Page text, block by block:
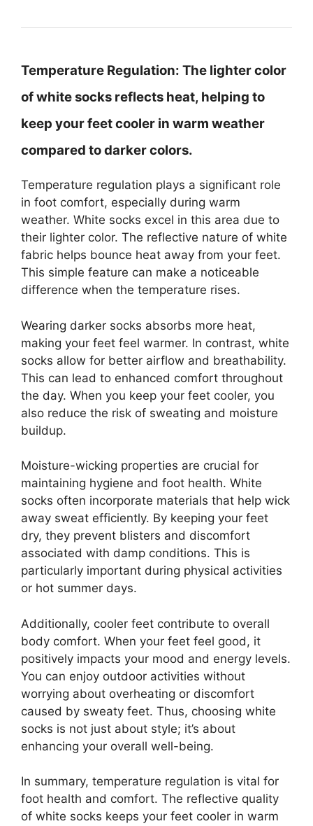
Temperature Regulation: The lighter color
of white socks reflects heat, helping to
keep your feet cooler in warm weather
compared to darker colors.
Temperature regulation plays a significant role
in foot comfort, especially during warm
weather. White socks excel in this area due to
their lighter color. The reflective nature of white
fabric helps bounce heat away from your feet.
This simple feature can make a noticeable
difference when the temperature rises.
Wearing darker socks absorbs more heat,
making your feet feel warmer. In contrast, white
socks allow for better airflow and breathability.
This can lead to enhanced comfort throughout
the day. When you keep your feet cooler, you
also reduce the risk of sweating and moisture
buildup.
Moisture-wicking properties are crucial for
maintaining hygiene and foot health. White
socks often incorporate materials that help wick
away sweat efficiently. By keeping your feet
dry, they prevent blisters and discomfort
associated with damp conditions. This is
particularly important during physical activities
or hot summer days.
Additionally, cooler feet contribute to overall
body comfort. When your feet feel good, it
positively impacts your mood and energy levels.
You can enjoy outdoor activities without
worrying about overheating or discomfort
caused by sweaty feet. Thus, choosing white
socks is not just about style; it’s about
enhancing your overall well-being.
In summary, temperature regulation is vital for
foot health and comfort. The reflective quality
of white socks keeps your feet cooler in warm